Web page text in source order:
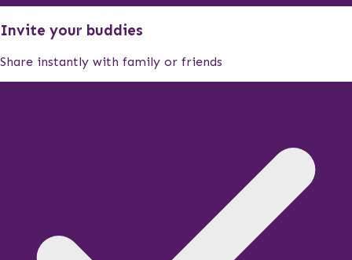
Invite your buddies
Share instantly with family or friends